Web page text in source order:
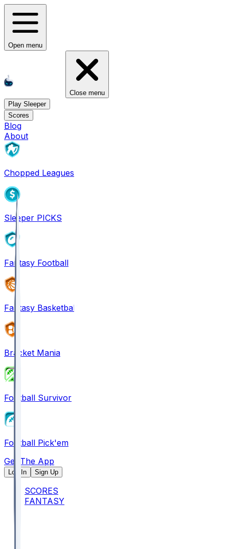
Open menu
Close menu
Play Sleeper
Scores
Blog
About
Chopped Leagues
Sleeper PICKS
Fantasy Football
Fantasy Basketball
Bracket Mania
Football Survivor
Football Pick'em
Get The App
Log In Sign Up
SCORES
FANTASY